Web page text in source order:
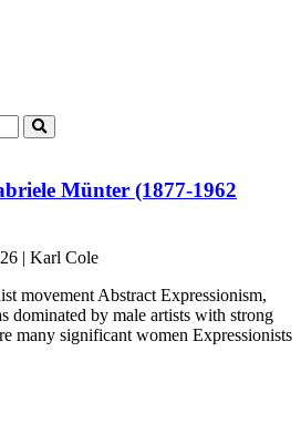
Münter (1877-1962
| Karl Cole
movement Abstract Expressionism,
dominated by male artists with strong
many significant women Expressionists